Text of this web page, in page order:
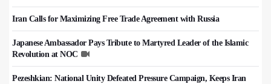
Iran Calls for Maximizing Free Trade Agreement with Russia
Japanese Ambassador Pays Tribute to Martyred Leader of the Islamic
Revolution at NOC
Pezeshkian: National Unity Defeated Pressure Campaign, Keeps Iran